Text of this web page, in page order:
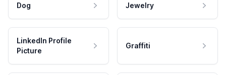
Dog Jewelry
LinkedIn Profile
Picture
Graffiti